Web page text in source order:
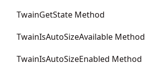
TwainGetState Method
TwainIsAutoSizeAvailable Method
TwainIsAutoSizeEnabled Method